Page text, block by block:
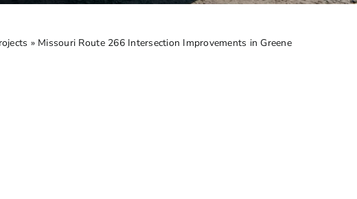
» Missouri Route 266 Intersection Improvements in Greene